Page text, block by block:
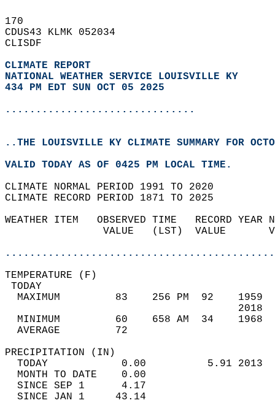
170
CDUS43 KLMK 052034
CLISDF
CLIMATE REPORT
NATIONAL WEATHER SERVICE LOUISVILLE KY
434 PM EDT SUN OCT 05 2025
...............................
..THE LOUISVILLE KY CLIMATE SUMMARY FOR
VALID TODAY AS OF 0425 PM LOCAL TIME.
CLIMATE NORMAL PERIOD 1991 TO 2020
CLIMATE RECORD PERIOD 1871 TO 2025
WEATHER ITEM   OBSERVED TIME   RECORD
VALUE   (LST)  VALUE
MAXIMUM         83    256 PM  92
MINIMUM         60    658 AM  34
AVERAGE         72
TODAY            0.00          5.91
MONTH TO DATE    0.00
SINCE SEP 1      4.17
SINCE JAN 1     43.14